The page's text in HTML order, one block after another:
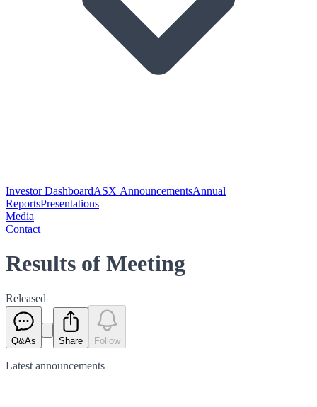
Investor DashboardASX AnnouncementsAnnual
ReportsPresentations
Media
Contact
Results of Meeting
Released
Q&As Share Follow
Latest announcements